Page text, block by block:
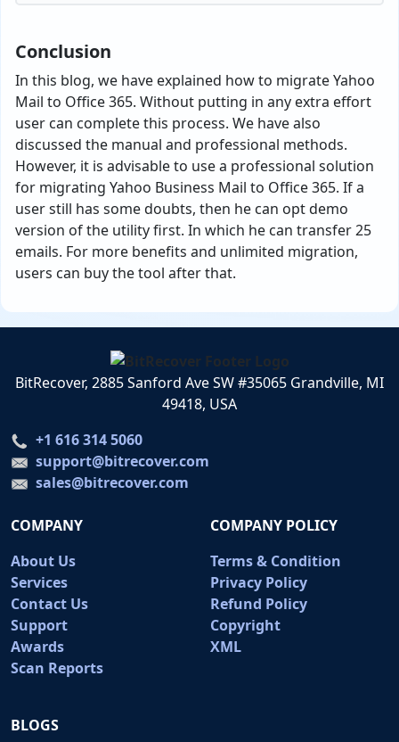
Conclusion
In this blog, we have explained how to migrate Yahoo
Mail to Office 365. Without putting in any extra effort
user can complete this process. We have also
discussed the manual and professional methods.
However, it is advisable to use a professional solution
for migrating Yahoo Business Mail to Office 365. If a
user still has some doubts, then he can opt demo
version of the utility first. In which he can transfer 25
emails. For more benefits and unlimited migration,
users can buy the tool after that.
BitRecover, 2885 Sanford Ave SW #35065 Grandville, MI
49418, USA
+1 616 314 5060
support@bitrecover.com
sales@bitrecover.com
COMPANY
About Us
Services
Contact Us
Support
Awards
Scan Reports
COMPANY POLICY
Terms & Condition
Privacy Policy
Refund Policy
Copyright
XML
BLOGS